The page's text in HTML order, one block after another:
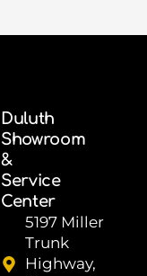
Duluth
Showroom
&
Service
Center
5197 Miller
Trunk
Highway,